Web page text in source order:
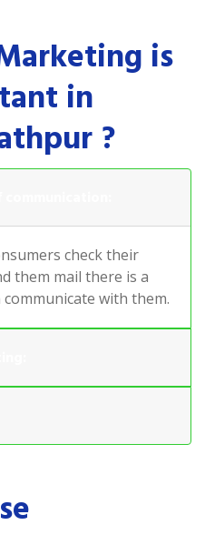
is
in
?
check their
them mail there is a
with them.